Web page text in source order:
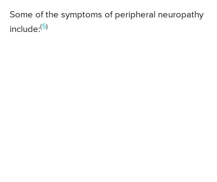
Some of the symptoms of peripheral neuropathy
include:(5)